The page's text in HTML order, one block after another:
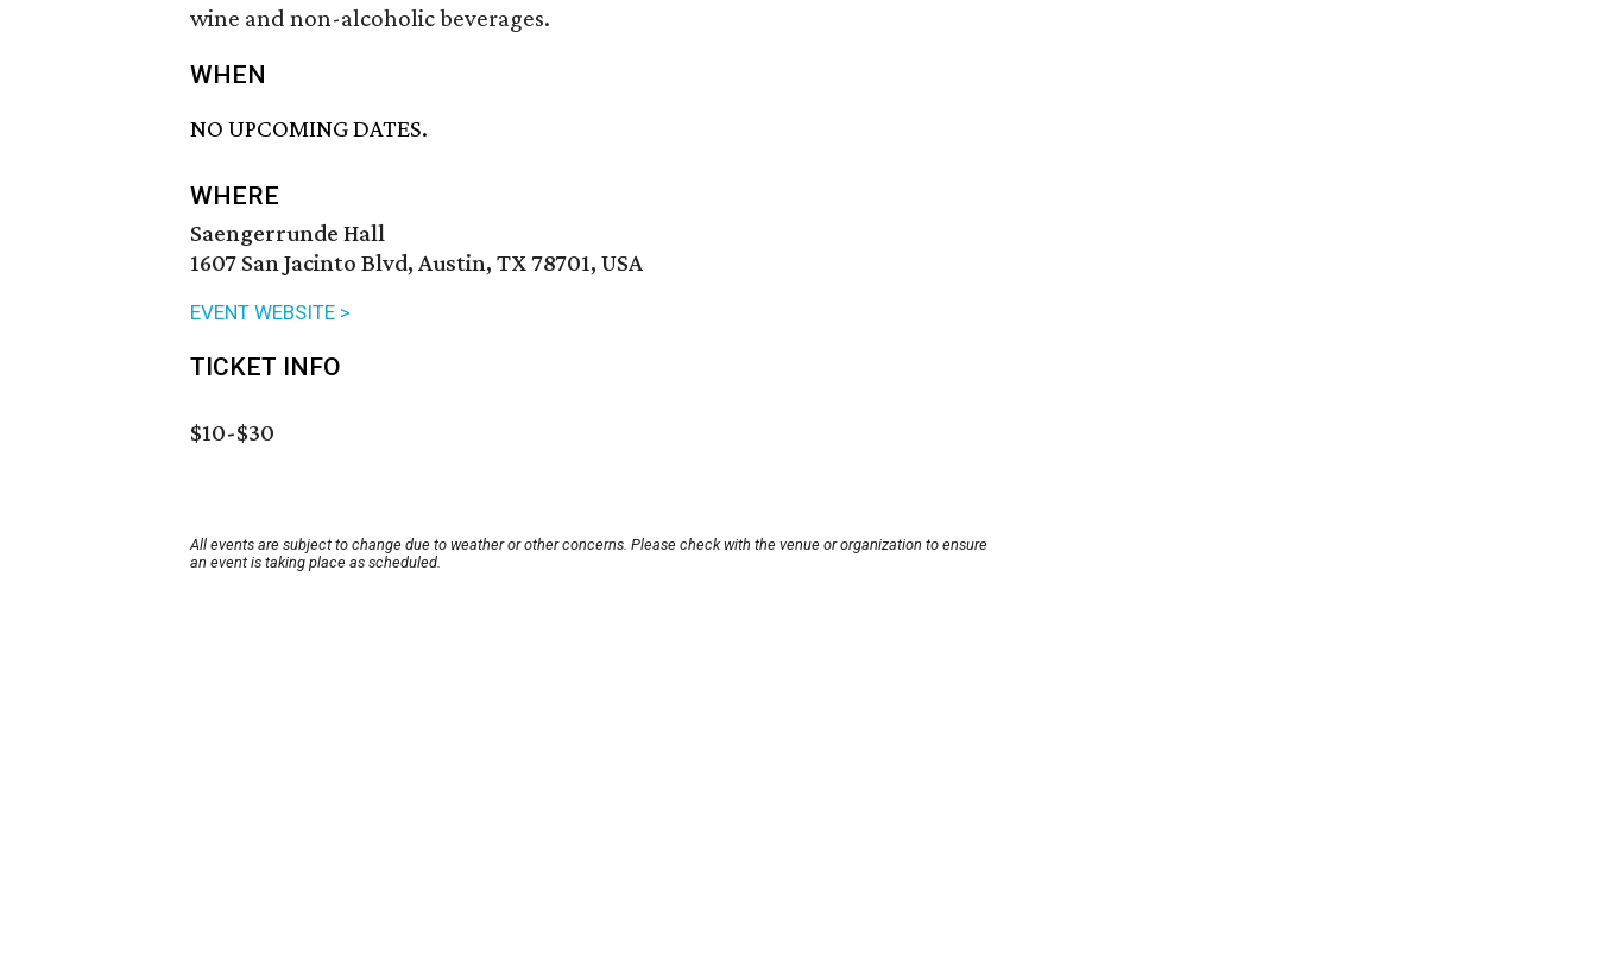
wine and non-alcoholic beverages.
WHEN
NO UPCOMING DATES.
WHERE
Saengerrunde Hall
1607 San Jacinto Blvd, Austin, TX 78701, USA
EVENT WEBSITE >
TICKET INFO
$10-$30
All events are subject to change due to weather or other concerns. Please check with the venue or organization to ensure
an event is taking place as scheduled.